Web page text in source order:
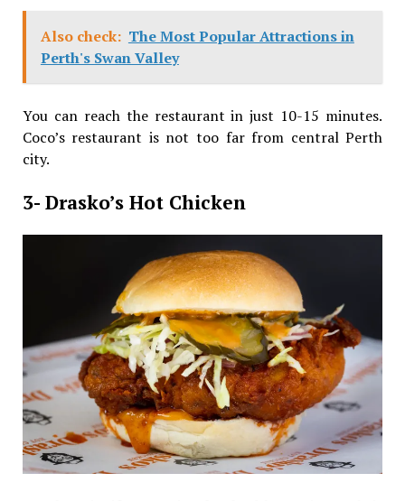
Also check: The Most Popular Attractions in
Perth's Swan Valley
You can reach the restaurant in just 10-15 minutes.
Coco’s restaurant is not too far from central Perth
city.
3- Drasko’s Hot Chicken